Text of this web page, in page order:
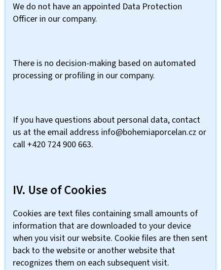
We do not have an appointed Data Protection
Officer in our company.
There is no decision-making based on automated
processing or profiling in our company.
If you have questions about personal data, contact
us at the email address info@bohemiaporcelan.cz or
call +420 724 900 663.
IV. Use of Cookies
Cookies are text files containing small amounts of
information that are downloaded to your device
when you visit our website. Cookie files are then sent
back to the website or another website that
recognizes them on each subsequent visit.